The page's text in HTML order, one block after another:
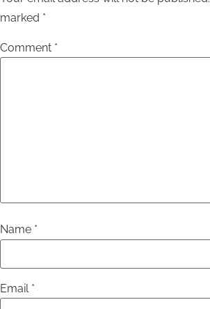
marked *
Comment *
Name *
Email *